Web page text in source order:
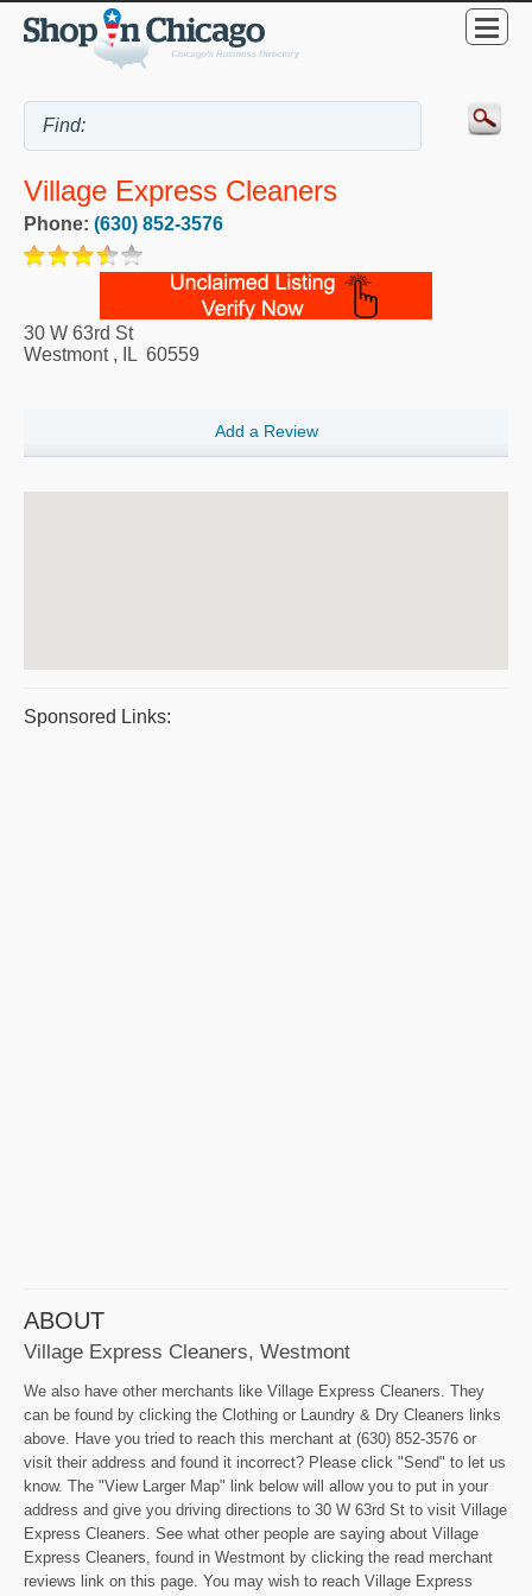
Village Express Cleaners
Phone: (630) 852-3576
30 W 63rd St
Westmont, IL 60559
Add a Review
Sponsored Links:
ABOUT
Village Express Cleaners, Westmont
We also have other merchants like Village Express Cleaners. They
can be found by clicking the Clothing or Laundry & Dry Cleaners links
above. Have you tried to reach this merchant at (630) 852-3576 or
visit their address and found it incorrect? Please click "Send" to let us
know. The "View Larger Map" link below will allow you to put in your
address and give you driving directions to 30 W 63rd St to visit Village
Express Cleaners. See what other people are saying about Village
Express Cleaners, found in Westmont by clicking the read merchant
reviews link on this page. You may wish to reach Village Express